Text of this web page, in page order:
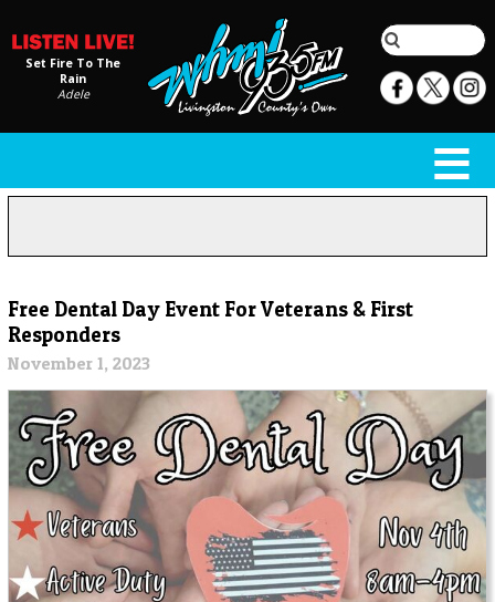
Set Fire To The
Rain
Adele
Free Dental Day Event For Veterans & First
Responders
November 1, 2023